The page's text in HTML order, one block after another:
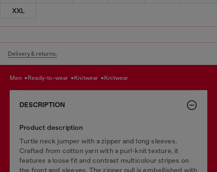
XXL
Delivery & returns.
men ready-to-wear knitwear knitwear
DESCRIPTION
Product description
Turtle neck jumper with a zipper and long sleeves.
Crafted from cotton yarn with a purl-knit texture, it
features a loose fit and contrast multicolour stripes on
the front and sleeves. The zipper pull is embellished with